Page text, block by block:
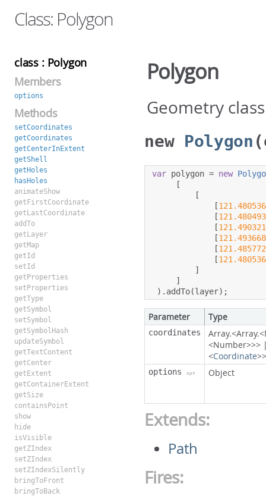
Class: Polygon
class : Polygon
Members
options
Methods
setCoordinates
getCoordinates
getCenterInExtent
getShell
getHoles
hasHoles
animateShow
getFirstCoordinate
getLastCoordinate
addTo
getLayer
getMap
getId
setId
getProperties
setProperties
getType
getSymbol
setSymbol
getSymbolHash
updateSymbol
getTextContent
getCenter
getExtent
getContainerExtent
getSize
containsPoint
show
hide
isVisible
getZIndex
setZIndex
setZIndexSilently
bringToFront
bringToBack
Polygon
Geometry
new Polygon
var polygon = new
[
[
[
[
[
[
[
[
]
]
). addTo(layer);
Parameter Type
coordinates
<Number>>>
<Coordinate
options opt Object
Extends:
Path
Fires: